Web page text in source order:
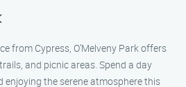
from Cypress, O’Melveny Park offers
and picnic areas. Spend a day
the serene atmosphere this